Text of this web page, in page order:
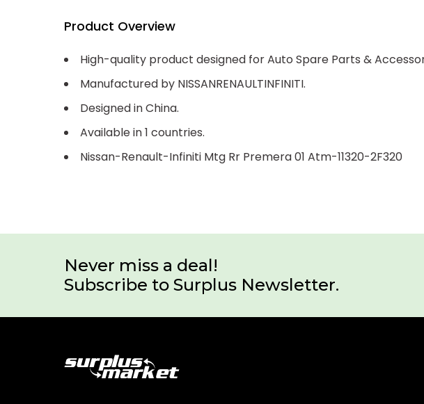
Product Overview
High-quality product designed for Auto Spare Parts &
Manufactured by NISSANRENAULTINFINITI.
Designed in China.
Available in 1 countries.
Nissan-Renault-Infiniti Mtg Rr Premera 01 Atm-11320-2F320
Never miss a deal!
Subscribe to Surplus Newsletter.